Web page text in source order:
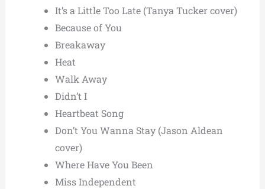
It’s a Little Too Late (Tanya Tucker cover)
Because of You
Breakaway
Heat
Walk Away
Didn’t I
Heartbeat Song
Don’t You Wanna Stay (Jason Aldean
cover)
Where Have You Been
Miss Independent